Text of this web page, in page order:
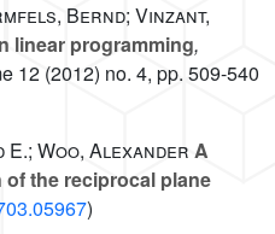
Bernd; Vinzant,
linear programming,
12 (2012) no. 4, pp. 509-540
E.; Woo, Alexander A
the reciprocal plane
)